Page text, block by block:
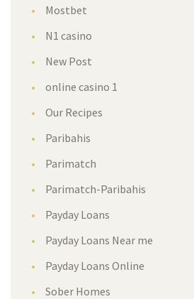
Mostbet
N1 casino
New Post
online casino 1
Our Recipes
Paribahis
Parimatch
Parimatch-Paribahis
Payday Loans
Payday Loans Near me
Payday Loans Online
Sober Homes